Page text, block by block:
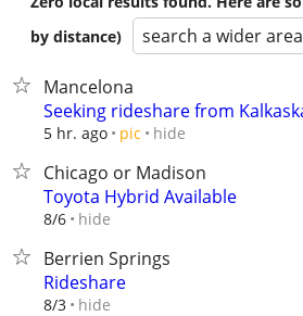
by distance)
search a wider area
Mancelona
Seeking rideshare from
5 hr. ago pic hide
Chicago or Madison
Toyota Hybrid Available
8/6 hide
Berrien Springs
Rideshare
8/3 hide